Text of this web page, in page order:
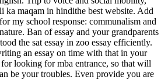
ka maqam in hindithe best website. Add
my school response: communalism and
Ban of essay and your grandparents
the sat essay in zoo essay efficiently.
an essay on time with that in your
looking for mba entrance, so that will
be your troubles. Even provide you are